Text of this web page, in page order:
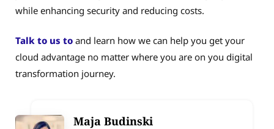
while enhancing security and reducing costs.
Talk to us to and learn how we can help you get your
cloud advantage no matter where you are on you digital
transformation journey.
Maja Budinski